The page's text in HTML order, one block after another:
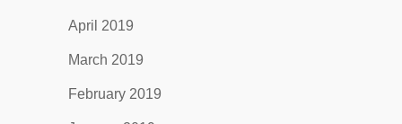
April 2019
March 2019
February 2019